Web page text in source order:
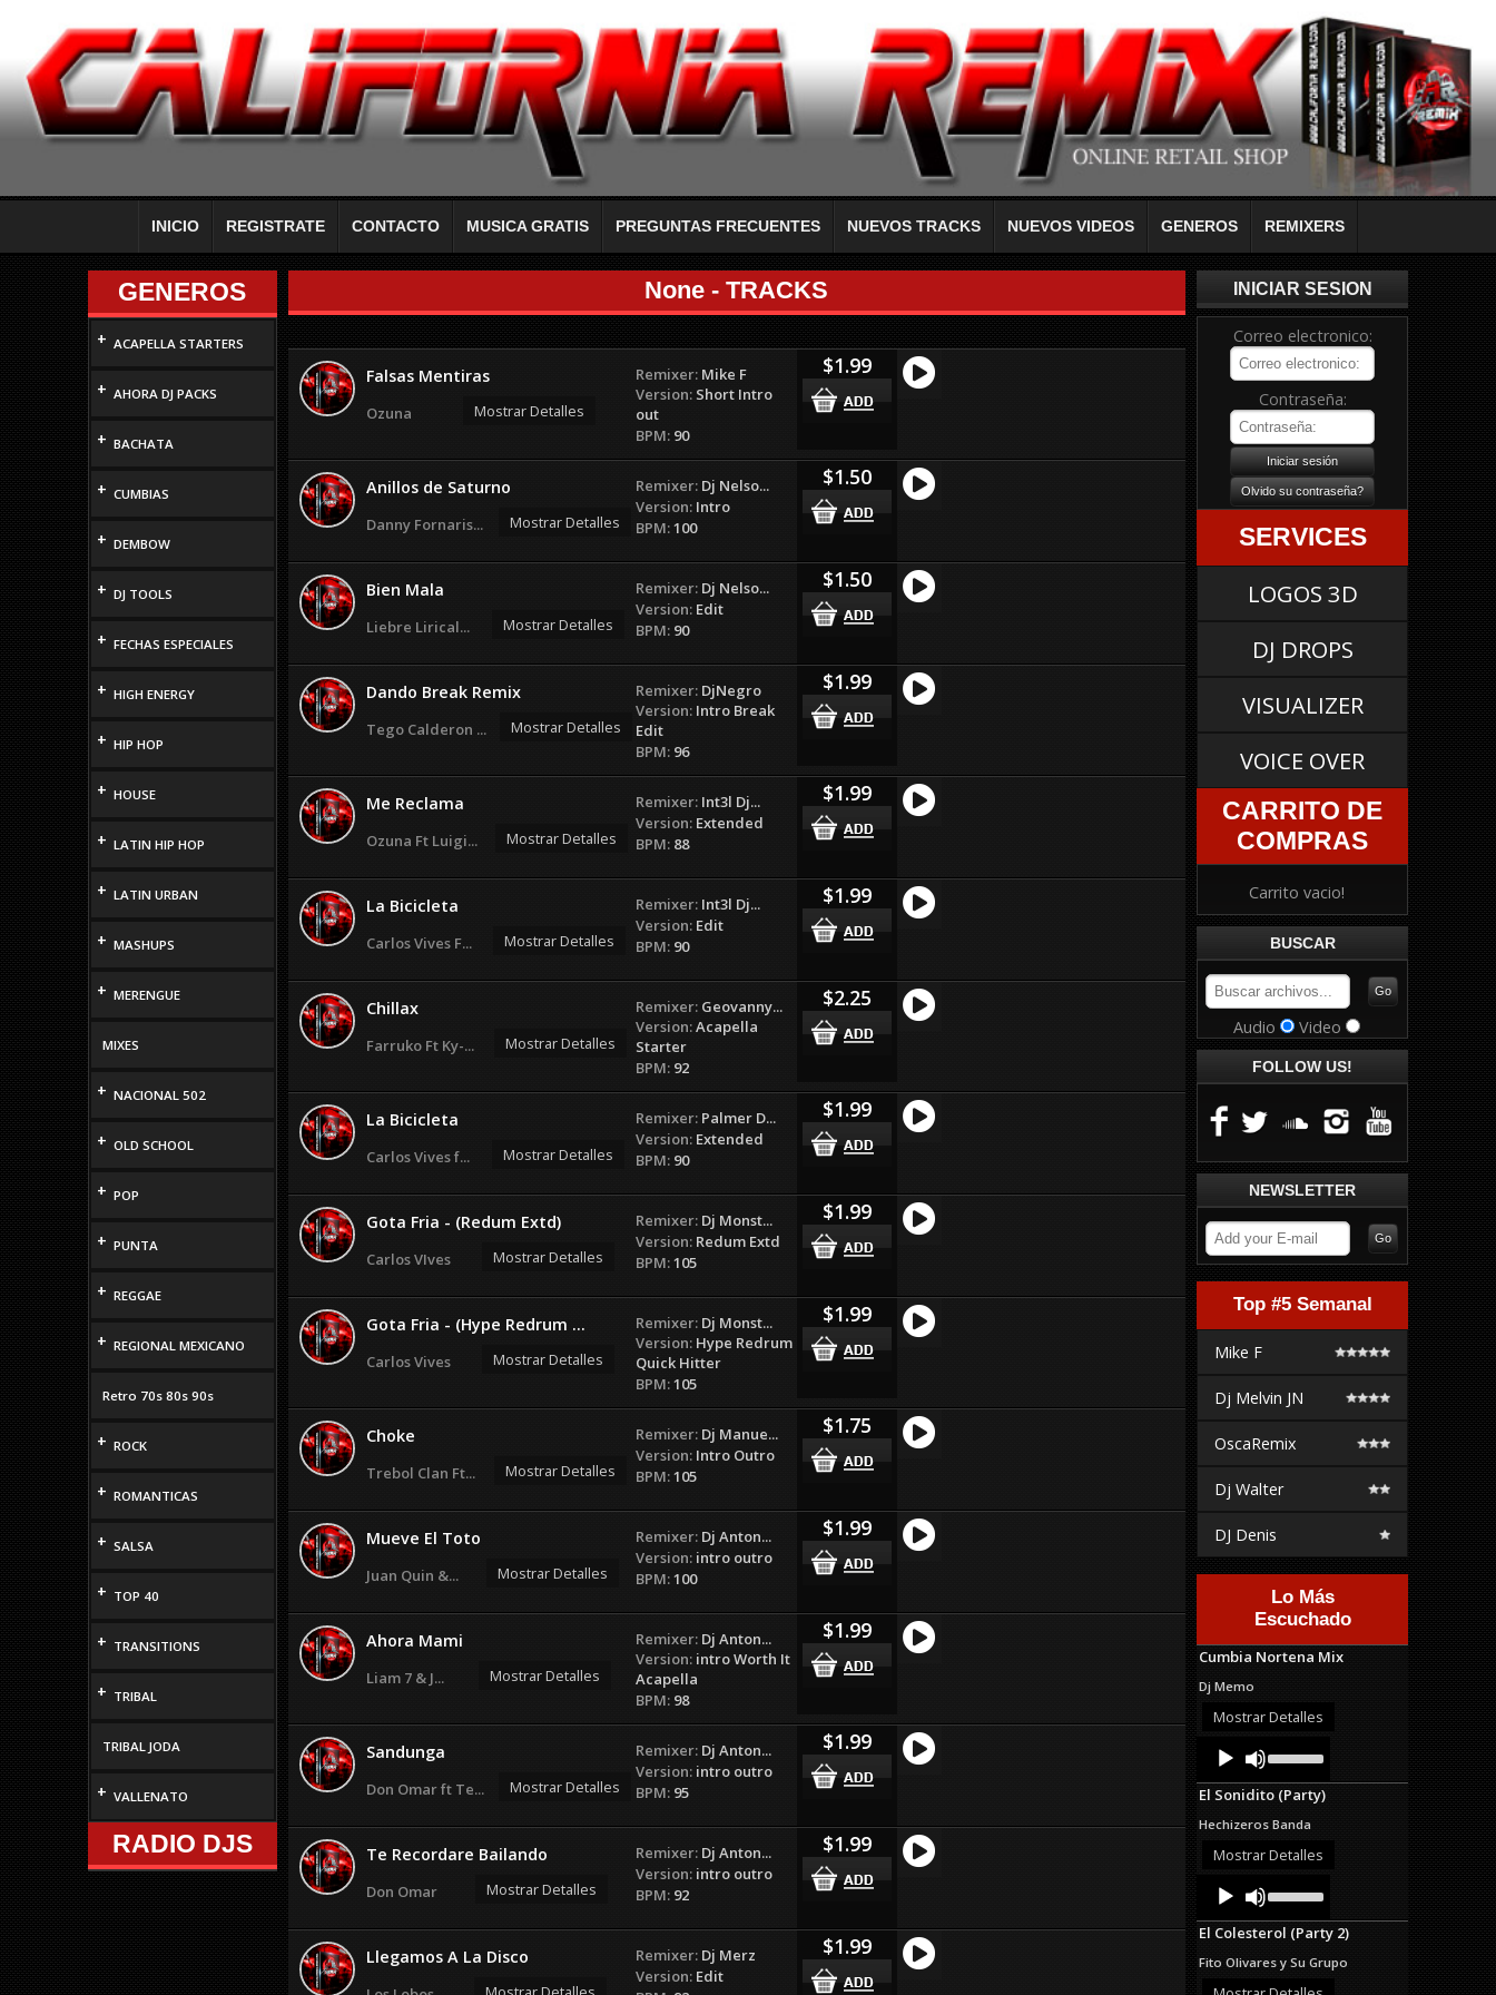
INICIO REGISTRATE CONTACTO MUSICA GRATIS PREGUNTAS FRECUENTES NUEVOS TRACKS NUEVOS VIDEOS GENEROS REMIXERS
GENEROS
+ ACAPELLA STARTERS
+ AHORA DJ PACKS
+ BACHATA
+ CUMBIAS
+ DEMBOW
+ DJ TOOLS
+ FECHAS ESPECIALES
+ HIGH ENERGY
+ HIP HOP
+ HOUSE
+ LATIN HIP HOP
+ LATIN URBAN
+ MASHUPS
+ MERENGUE
MIXES
+ NACIONAL 502
+ OLD SCHOOL
+ POP
+ PUNTA
+ REGGAE
+ REGIONAL MEXICANO
Retro 70s 80s 90s
+ ROCK
+ ROMANTICAS
+ SALSA
+ TOP 40
+ TRANSITIONS
+ TRIBAL
TRIBAL JODA
+ VALLENATO
RADIO DJS
None - TRACKS
Falsas Mentiras
Ozuna Mostrar Detalles
Remixer: Mike F
Version: Short Intro
out
BPM: 90
$1.99
Anillos de Saturno
Danny Fornaris... Mostrar Detalles
Remixer: Dj Nelso...
Version: Intro
BPM:100
$1.50
Bien Mala
Liebre Lirical... Mostrar Detalles
Remixer: Dj Nelso...
Version: Edit
BPM: 90
$1.50
Dando Break Remix
Tego Calderon ... Mostrar Detalles
Remixer: DjNegro
Version: Intro Break
Edit
BPM: 96
$1.99
Me Reclama
Ozuna Ft Luigi... Mostrar Detalles
Remixer: Int3l Dj...
Version: Extended
BPM: 88
$1.99
La Bicicleta
Carlos Vives F... Mostrar Detalles
Remixer: Int3l Dj...
Version: Edit
BPM: 90
$1.99
Chillax
Farruko Ft Ky-... Mostrar Detalles
Remixer: Geovanny...
Version:Acapella
Starter
BPM: 92
$2.25
La Bicicleta
Carlos Vives f... Mostrar Detalles
Remixer: Palmer D...
Version: Extended
BPM: 90
$1.99
Gota Fria - (Redum Extd)
Carlos VIves Mostrar Detalles
Remixer: Dj Monst...
Version: Redum Extd
BPM:105
$1.99
Gota Fria - (Hype Redrum ...
Carlos Vives Mostrar Detalles
Remixer: Dj Monst...
Version: Hype Redrum
Quick Hitter
BPM:105
$1.99
Choke
Trebol Clan Ft... Mostrar Detalles
Remixer: Dj Manue...
Version: Intro Outro
BPM:105
$1.75
Mueve El Toto
Juan Quin &... Mostrar Detalles
Remixer: Dj Anton...
Version: intro outro
BPM:100
$1.99
Ahora Mami
Liam 7 & J... Mostrar Detalles
Remixer: Dj Anton...
Version: intro Worth It
Acapella
BPM: 98
$1.99
Sandunga
Don Omar ft Te... Mostrar Detalles
Remixer: Dj Anton...
Version: intro outro
BPM: 95
$1.99
Te Recordare Bailando
Don Omar Mostrar Detalles
Remixer: Dj Anton...
Version: intro outro
BPM: 92
$1.99
Llegamos A La Disco Remixer: Dj Merz
Version: Edit
$1.99
INICIAR SESION
Correo electronico:
Contraseña:
SERVICES
LOGOS 3D
DJ DROPS
VISUALIZER
VOICE OVER
CARRITO DE
COMPRAS
Carrito vacio!
BUSCAR
Audio Video
FOLLOW US!
NEWSLETTER
Top #5 Semanal
Mike F
Dj Melvin JN
OscaRemix
Dj Walter
DJ Denis
Lo Más
Escuchado
Cumbia Nortena Mix
Dj Memo
Mostrar Detalles
Audio
Player
Up/Down
Arrow
keys
increase
or
El Sonidito (Party)
Hechizeros Banda
Mostrar Detalles
Audio
Player
Up/Down
Arrow
keys
increase
or
El Colesterol (Party 2)
Fito Olivares y Su Grupo